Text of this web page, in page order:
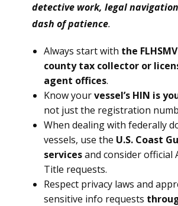
detective work, legal
dash of patience.
Always start with the
county tax collector or
agent offices.
Know yourvessel’s HIN is
not just the registration
When dealing with federally
vessels, use the U.S. Coast
servicesand consider official
Title requests.
Respect privacy laws and
sensitive info requests